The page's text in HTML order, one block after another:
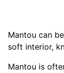
Mantou can
soft interior,
Mantou is